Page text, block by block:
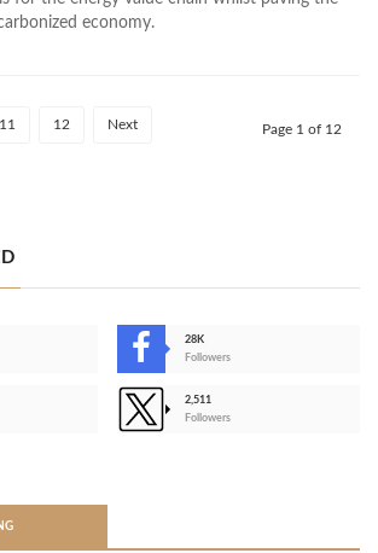
economy.
11 12 Next Page 1 of 12
28K
Followers
2,511
Followers